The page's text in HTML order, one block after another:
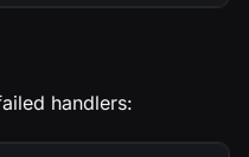
handlers: